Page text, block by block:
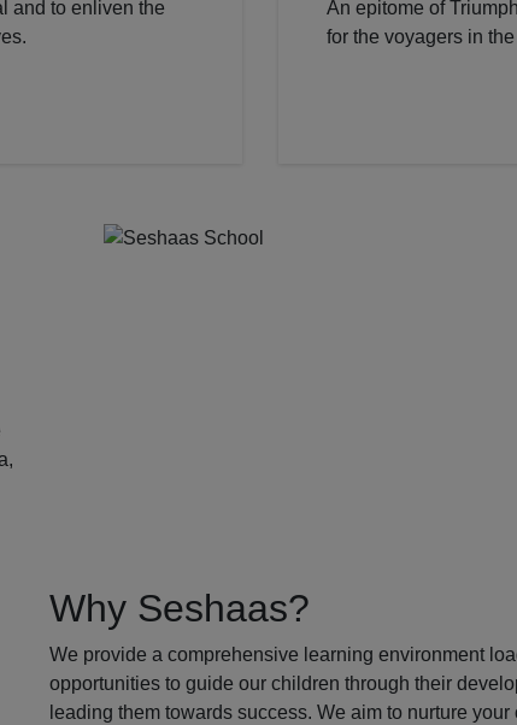
and to enliven the
An epitome of
for the voyagers in
Why Seshaas?
We provide a comprehensive learning environment
opportunities to guide our children through their
leading them towards success. We aim to nurture your